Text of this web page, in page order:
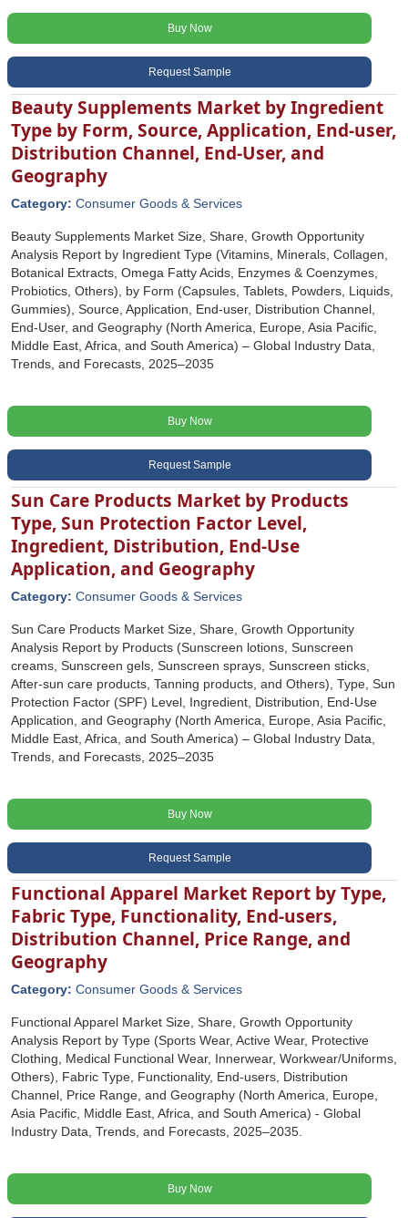
Buy Now
Request Sample
Beauty Supplements Market by Ingredient
Type by Form, Source, Application, End-user,
Distribution Channel, End-User, and
Geography
Category: Consumer Goods & Services
Beauty Supplements Market Size, Share, Growth Opportunity
Analysis Report by Ingredient Type (Vitamins, Minerals, Collagen,
Botanical Extracts, Omega Fatty Acids, Enzymes & Coenzymes,
Probiotics, Others), by Form (Capsules, Tablets, Powders, Liquids,
Gummies), Source, Application, End-user, Distribution Channel,
End-User, and Geography (North America, Europe, Asia Pacific,
Middle East, Africa, and South America) – Global Industry Data,
Trends, and Forecasts, 2025–2035
Buy Now
Request Sample
Sun Care Products Market by Products
Type, Sun Protection Factor Level,
Ingredient, Distribution, End-Use
Application, and Geography
Category: Consumer Goods & Services
Sun Care Products Market Size, Share, Growth Opportunity
Analysis Report by Products (Sunscreen lotions, Sunscreen
creams, Sunscreen gels, Sunscreen sprays, Sunscreen sticks,
After-sun care products, Tanning products, and Others), Type, Sun
Protection Factor (SPF) Level, Ingredient, Distribution, End-Use
Application, and Geography (North America, Europe, Asia Pacific,
Middle East, Africa, and South America) – Global Industry Data,
Trends, and Forecasts, 2025–2035
Buy Now
Request Sample
Functional Apparel Market Report by Type,
Fabric Type, Functionality, End-users,
Distribution Channel, Price Range, and
Geography
Category: Consumer Goods & Services
Functional Apparel Market Size, Share, Growth Opportunity
Analysis Report by Type (Sports Wear, Active Wear, Protective
Clothing, Medical Functional Wear, Innerwear, Workwear/Uniforms,
Others), Fabric Type, Functionality, End-users, Distribution
Channel, Price Range, and Geography (North America, Europe,
Asia Pacific, Middle East, Africa, and South America) - Global
Industry Data, Trends, and Forecasts, 2025‒2035.
Buy Now